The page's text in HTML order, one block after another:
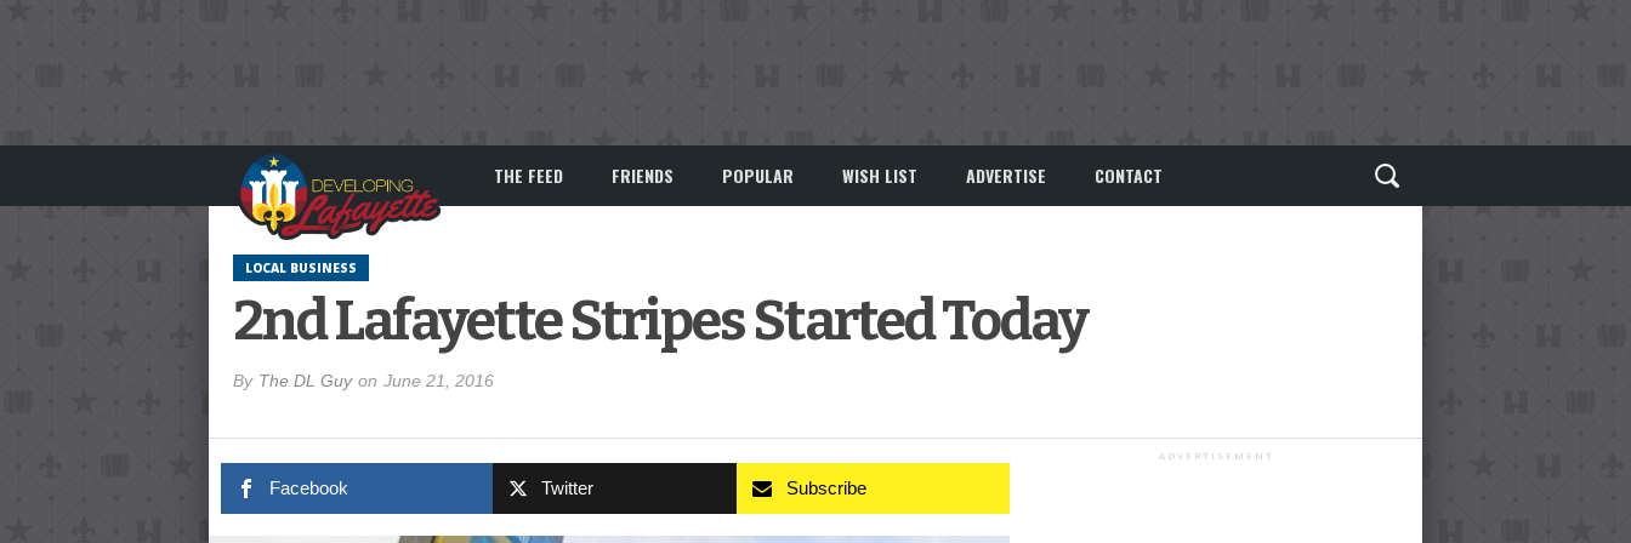
THE FEED FRIENDS POPULAR WISH LIST ADVERTISE CONTACT
LOCAL BUSINESS
2nd Lafayette Stripes Started Today
By The DL Guy on June 21, 2016
Facebook Twitter Subscribe
ADVERTISEMENT